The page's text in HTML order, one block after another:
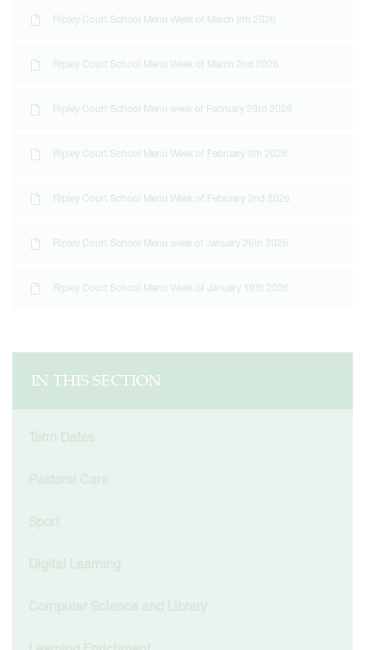
Ripley Court School Menu Week of March 9th 2026
Ripley Court School Menu Week of March 2nd 2026
Ripley Court School Menu week of February 23rd 2026
Ripley Court School Menu Week of February 9th 2026
Ripley Court School Menu Week of February 2nd 2026
Ripley Court School Menu week of January 26th 2026
Ripley Court School Menu Week of January 19th 2026
IN THIS SECTION